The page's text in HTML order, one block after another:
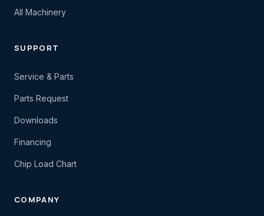
All Machinery
SUPPORT
Service & Parts
Parts Request
Downloads
Financing
Chip Load Chart
COMPANY